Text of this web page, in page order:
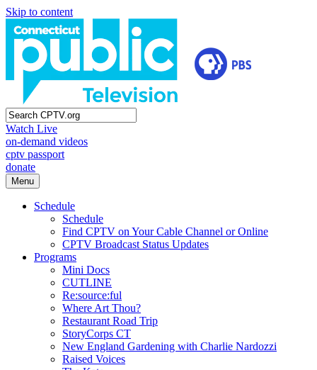
Skip to content
Watch Live
on-demand videos
cptv passport
donate
Menu
Schedule
Schedule
Find CPTV on Your Cable Channel or Online
CPTV Broadcast Status Updates
Programs
Mini Docs
CUTLINE
Re:source:ful
Where Art Thou?
Restaurant Road Trip
StoryCorps CT
New England Gardening with Charlie Nardozzi
Raised Voices